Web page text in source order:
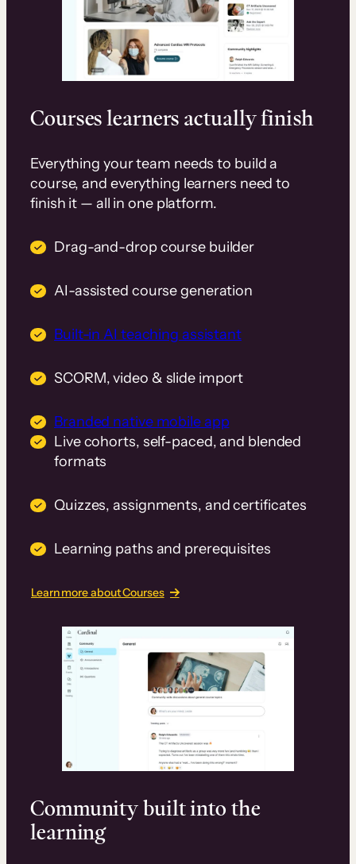
Courses learners actually finish
Everything your team needs to build a
course, and everything learners need to
finish it — all in one platform.
Drag-and-drop course builder
AI-assisted course generation
Built-in AI teaching assistant
SCORM, video & slide import
Branded native mobile app
Live cohorts, self-paced, and blended
formats
Quizzes, assignments, and certificates
Learning paths and prerequisites
Learn more about Courses
Community built into the
learning